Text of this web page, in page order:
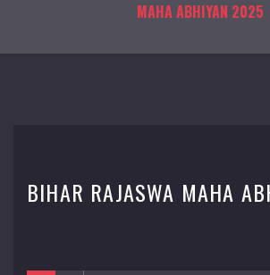
MAHA ABHIYAN 2025
BIHAR RAJASWA MAHA